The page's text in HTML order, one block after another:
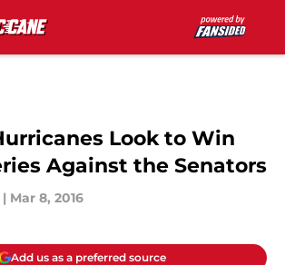
Look to Win
Against the Senators
| Mar 8, 2016
Add us as a preferred source